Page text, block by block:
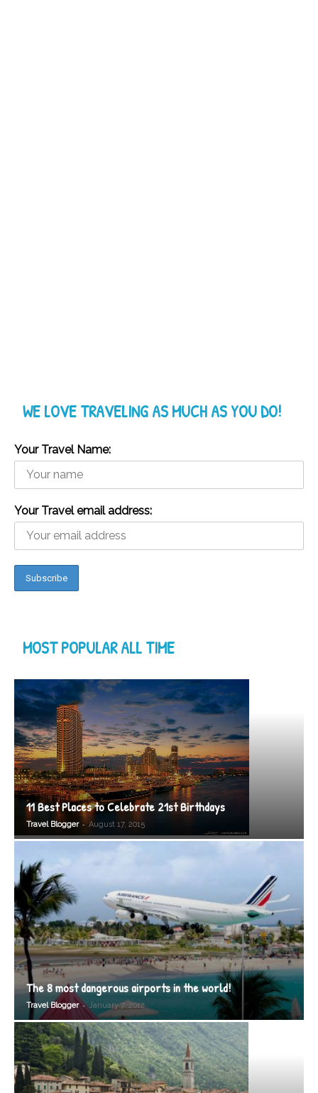
WE LOVE TRAVELING AS MUCH AS YOU DO!
Your Travel Name:
Your Travel email address:
MOST POPULAR ALL TIME
11 Best Places to Celebrate 21st Birthdays
Travel Blogger - August 17, 2015
The 8 most dangerous airports in the world!
Travel Blogger - January 7, 2012